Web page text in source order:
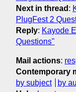
Next in thread :
PlugFest 2
Reply: Kayode
Questions"
Mail actions:
Contemporary
by subject
by